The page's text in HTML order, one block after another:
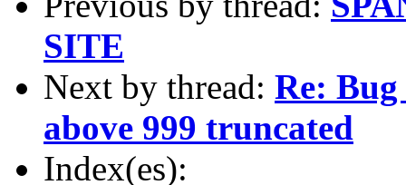
SITE
Next by thread: Re:
above 999 truncated
Index(es):